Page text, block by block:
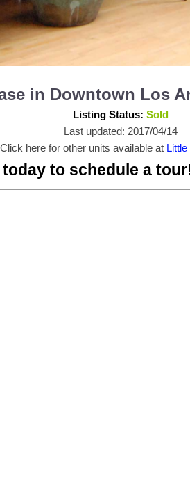
in Downtown Los
Listing Status: Sold
Last updated: 2017/04/14
Click here for other units available at
to schedule a